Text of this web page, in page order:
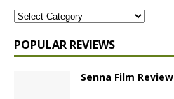
POPULAR REVIEWS
Senna Film Review